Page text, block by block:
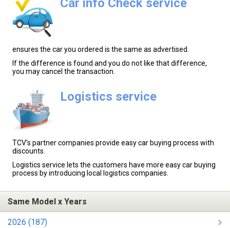
Car info Check service
ensures the car you ordered is the same as advertised.
If the difference is found and you do not like that difference,
you may cancel the transaction.
Logistics service
TCV's partner companies provide easy car buying process with
discounts.
Logistics service lets the customers have more easy car buying
process by introducing local logistics companies.
Same Model x Years
2026 (187)